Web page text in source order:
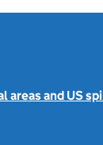
areas and US